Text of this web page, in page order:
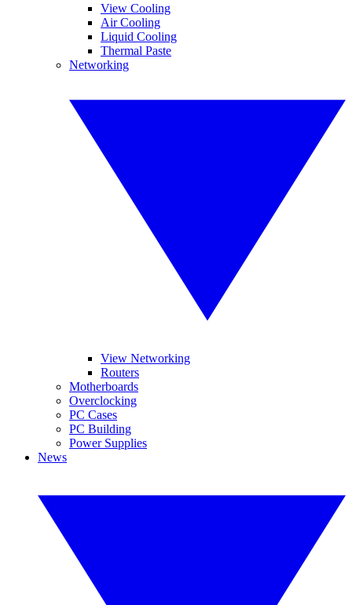
View Cooling
Air Cooling
Liquid Cooling
Thermal Paste
Networking
View Networking
Routers
Motherboards
Overclocking
PC Cases
PC Building
Power Supplies
News